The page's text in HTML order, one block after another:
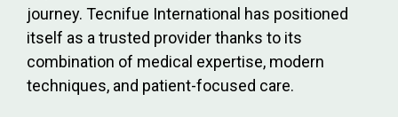
journey. Tecnifue International has positioned
itself as a trusted provider thanks to its
combination of medical expertise, modern
techniques, and patient-focused care.